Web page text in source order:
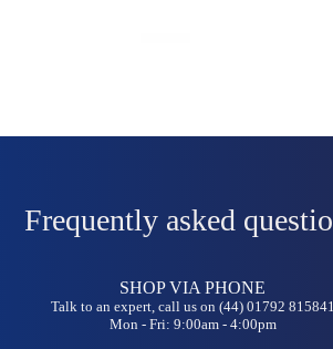
Frequently asked
SHOP VIA PHONE
Talk to an expert, call us on (44) 01792 815841
Mon - Fri: 9:00am - 4:00pm